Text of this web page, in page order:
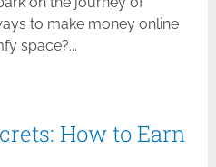
to make money online
space?...
How to Earn